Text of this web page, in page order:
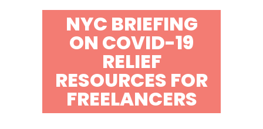
NYC BRIEFING
ON COVID-19
RELIEF
RESOURCES FOR
FREELANCERS